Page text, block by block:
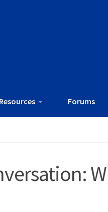
Forums